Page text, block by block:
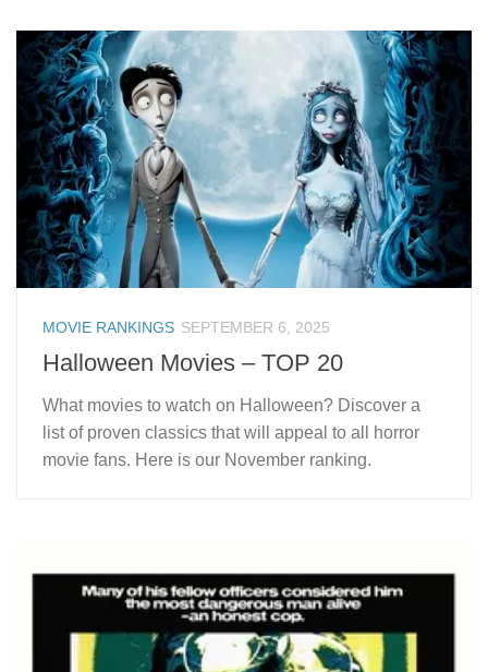
MOVIE RANKINGS SEPTEMBER 6, 2025
Halloween Movies – TOP 20
What movies to watch on Halloween? Discover a
list of proven classics that will appeal to all horror
movie fans. Here is our November ranking.